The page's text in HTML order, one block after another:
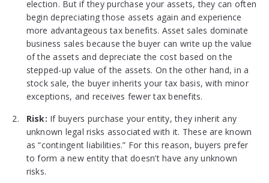
election. But if they purchase your assets, they can often
begin depreciating those assets again and experience
more advantageous tax benefits. Asset sales dominate
business sales because the buyer can write up the value
of the assets and depreciate the cost based on the
stepped-up value of the assets. On the other hand, in a
stock sale, the buyer inherits your tax basis, with minor
exceptions, and receives fewer tax benefits.
Risk: If buyers purchase your entity, they inherit any
unknown legal risks associated with it. These are known
as “contingent liabilities.” For this reason, buyers prefer
to form a new entity that doesn’t have any unknown
risks.